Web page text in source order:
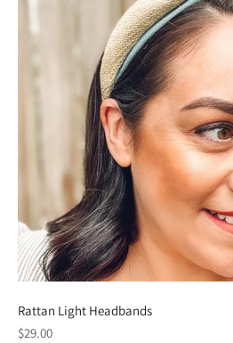
Rattan Light Headbands
Regular
$29.00